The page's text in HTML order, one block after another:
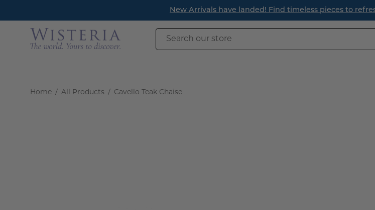
content
New Arrivals have landed! Find timeless pieces to
Home / All Products / Cavello Teak Chaise